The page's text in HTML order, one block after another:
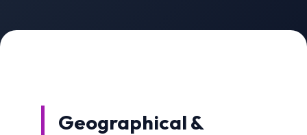
Geographical &